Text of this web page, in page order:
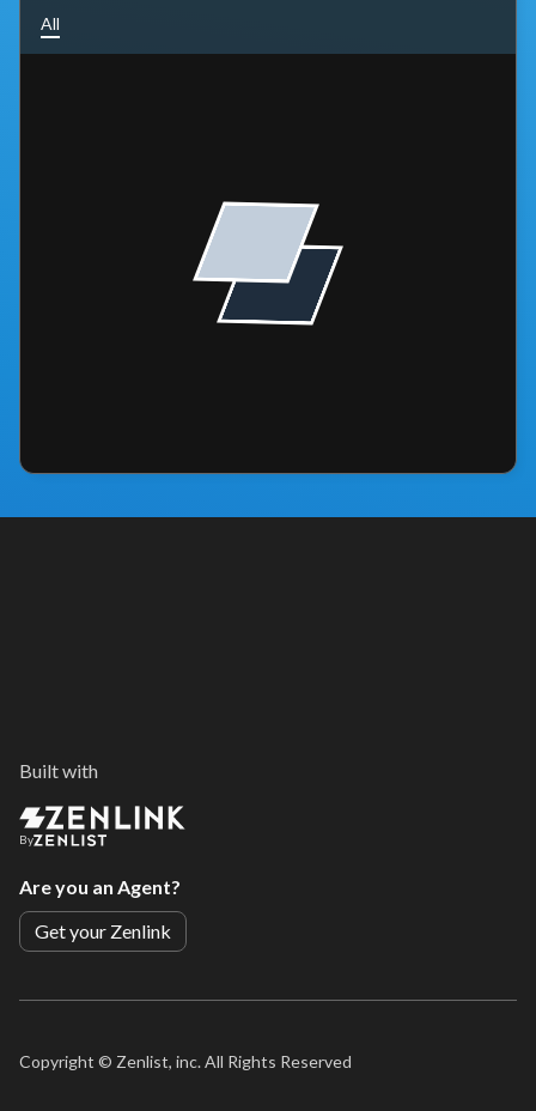
All
Built with
By
Are you an Agent?
Get your Zenlink
Copyright © Zenlist, inc. All Rights Reserved